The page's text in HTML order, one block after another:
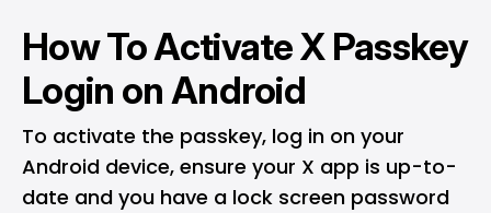
How To Activate X Passkey
Login on Android
To activate the passkey, log in on your
Android device, ensure your X app is up-to-
date and you have a lock screen password